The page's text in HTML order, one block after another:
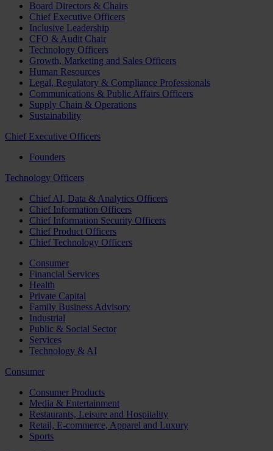
Board Directors & Chairs
Chief Executive Officers
Inclusive Leadership
CFO & Audit Chair
Technology Officers
Growth, Marketing and Sales Officers
Human Resources
Legal, Regulatory & Compliance Professionals
Communications & Public Affairs Officers
Supply Chain & Operations
Sustainability
Chief Executive Officers
Founders
Technology Officers
Chief AI, Data & Analytics Officers
Chief Information Officers
Chief Information Security Officers
Chief Product Officers
Chief Technology Officers
Consumer
Financial Services
Health
Private Capital
Family Business Advisory
Industrial
Public & Social Sector
Services
Technology & AI
Consumer
Consumer Products
Media & Entertainment
Restaurants, Leisure and Hospitality
Retail, E-commerce, Apparel and Luxury
Sports